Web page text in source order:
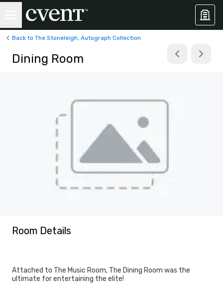
Back to The Stoneleigh, Autograph Collection
Dining Room
Room Details
Attached to The Music Room, The Dining Room was the
ultimate for entertaining the elite!